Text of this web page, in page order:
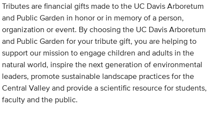
Tributes are financial gifts made to the UC Davis Arboretum
and Public Garden in honor or in memory of a person,
organization or event. By choosing the UC Davis Arboretum
and Public Garden for your tribute gift, you are helping to
support our mission to engage children and adults in the
natural world, inspire the next generation of environmental
leaders, promote sustainable landscape practices for the
Central Valley and provide a scientific resource for students,
faculty and the public.